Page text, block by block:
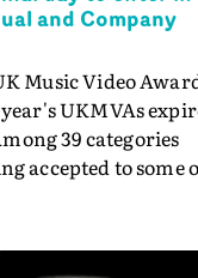
and Company
Music Video
UKMVAs
39 categories
accepted to some
Individual and
DirectorBest New